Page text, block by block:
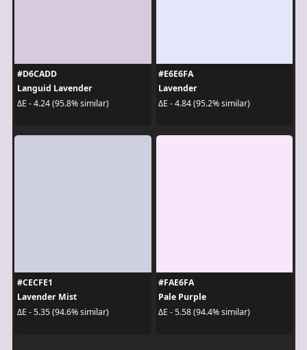
#D6CADD
Languid Lavender
ΔE - 4.24 (95.8% similar)
#E6E6FA
Lavender
ΔE - 4.84 (95.2% similar)
#CECFE1
Lavender Mist
ΔE - 5.35 (94.6% similar)
#FAE6FA
Pale Purple
ΔE - 5.58 (94.4% similar)